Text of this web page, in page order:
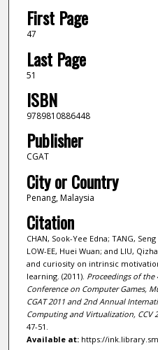
First Page
47
Last Page
51
ISBN
9789810886448
Publisher
CGAT
City or Country
Penang, Malaysia
Citation
CHAN, Sook-Yee Edna; TANG,
LOW-EE, Huei Wuan; and LIU,
and curiosity on intrinsic
learning. (2011). Proceedings of
Conference on Computer Games,
CGAT 2011 and 2nd Annual
Computing and Virtualization, CCV
47-51.
Available at:https://